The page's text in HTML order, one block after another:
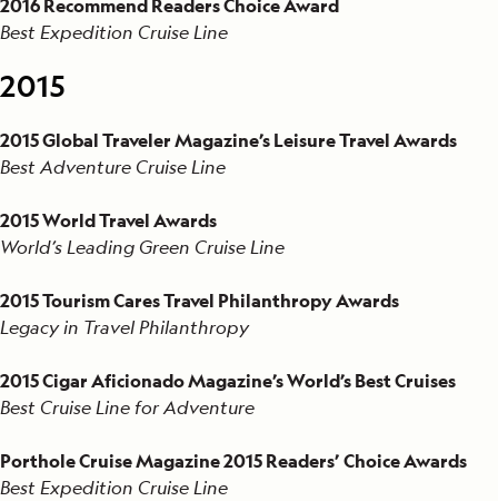
2016 Recommend Readers Choice Award
Best Expedition Cruise Line
2015
2015 Global Traveler Magazine’s Leisure Travel Awards
Best Adventure Cruise Line
2015 World Travel Awards
World’s Leading Green Cruise Line
2015 Tourism Cares Travel Philanthropy Awards
Legacy in Travel Philanthropy
2015 Cigar Aficionado Magazine’s World’s Best Cruises
Best Cruise Line for Adventure
Porthole Cruise Magazine 2015 Readers’ Choice Awards
Best Expedition Cruise Line